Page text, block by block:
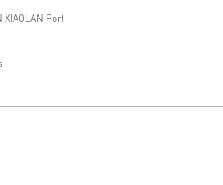
XIAOLAN Port